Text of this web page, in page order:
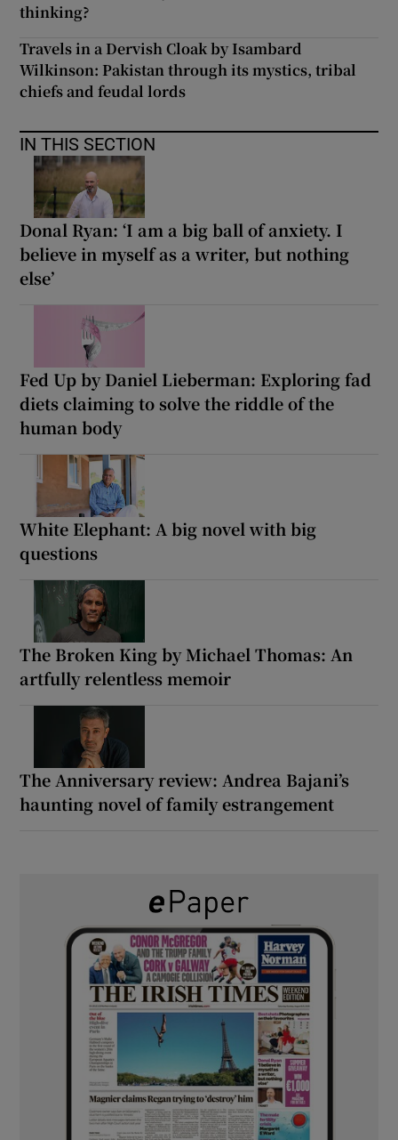
thinking?
Travels in a Dervish Cloak by Isambard
Wilkinson: Pakistan through its mystics, tribal
chiefs and feudal lords
IN THIS SECTION
Donal Ryan: ‘I am a big ball of anxiety. I
believe in myself as a writer, but nothing
else’
Fed Up by Daniel Lieberman: Exploring fad
diets claiming to solve the riddle of the
human body
White Elephant: A big novel with big
questions
The Broken King by Michael Thomas: An
artfully relentless memoir
The Anniversary review: Andrea Bajani’s
haunting novel of family estrangement